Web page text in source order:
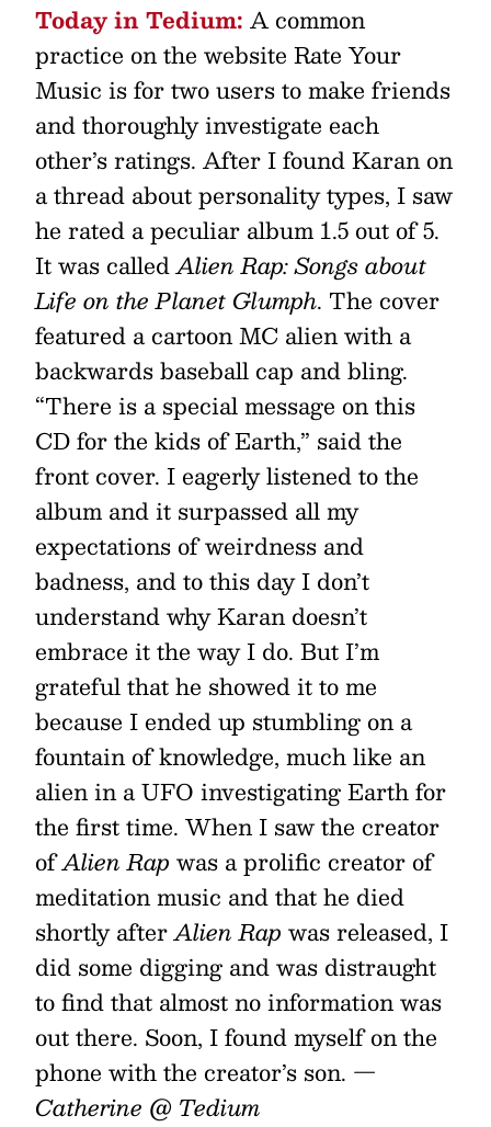
Today in Tedium: A common
practice on the website Rate Your
Music is for two users to make friends
and thoroughly investigate each
other’s ratings. After I found Karan on
a thread about personality types, I saw
he rated a peculiar album 1.5 out of 5.
It was calledAlien Rap: Songs about
Life on the Planet Glumph. The cover
featured a cartoon MC alien with a
backwards baseball cap and bling.
“There is a special message on this
CD for the kids of Earth,” said the
front cover. I eagerly listened to the
album and it surpassed all my
expectations of weirdness and
badness, and to this day I don’t
understand why Karan doesn’t
embrace it the way I do. But I’m
grateful that he showed it to me
because I ended up stumbling on a
fountain of knowledge, much like an
alien in a UFO investigating Earth for
the first time. When I saw the creator
ofAlien Rap was a prolific creator of
meditation music and that he died
shortly afterAlien Rap was released, I
did some digging and was distraught
to find that almost no information was
out there. Soon, I found myself on the
phone with the creator’s son. —
Catherine @ Tedium